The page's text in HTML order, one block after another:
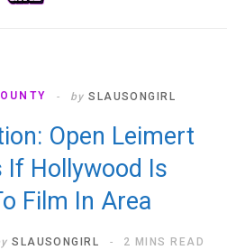
by SLAUSONGIRL
Open Leimert
If Hollywood Is
Film In Area
SLAUSONGIRL 2 MINS READ